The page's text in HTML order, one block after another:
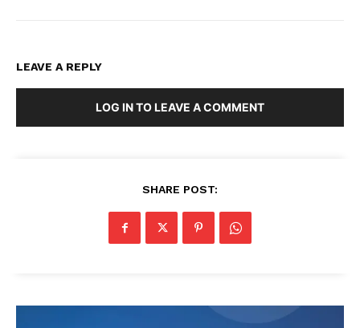
LEAVE A REPLY
LOG IN TO LEAVE A COMMENT
SHARE POST: